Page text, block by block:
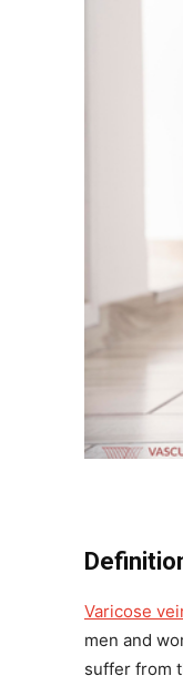
Varicose
men and
suffer from